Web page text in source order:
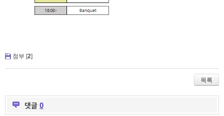
첨부 [2]
목록
댓글 0